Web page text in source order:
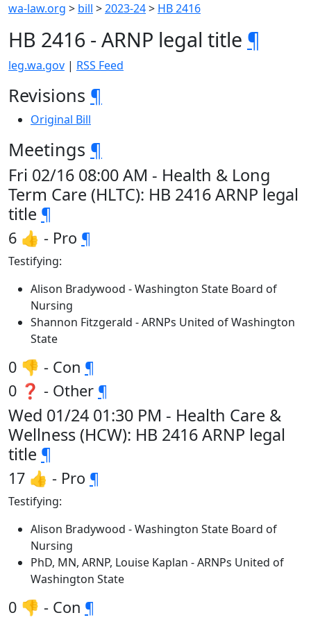
wa-law.org > bill >2023-24> HB 2416
HB 2416 - ARNP legal title ¶
leg.wa.gov | RSS Feed
Revisions ¶
Original Bill
Meetings ¶
Fri 02/16 08:00 AM - Health & Long
Term Care (HLTC): HB 2416 ARNP legal
title ¶
6 👍 - Pro ¶
Testifying:
Alison Bradywood - Washington State Board of
Nursing
Shannon Fitzgerald - ARNPs United of Washington
State
0 👎 - Con ¶
0 ❓ - Other ¶
Wed 01/24 01:30 PM - Health Care &
Wellness (HCW): HB 2416 ARNP legal
title ¶
17 👍 - Pro ¶
Testifying:
Alison Bradywood - Washington State Board of
Nursing
PhD, MN, ARNP, Louise Kaplan - ARNPs United of
Washington State
0 👎 - Con ¶